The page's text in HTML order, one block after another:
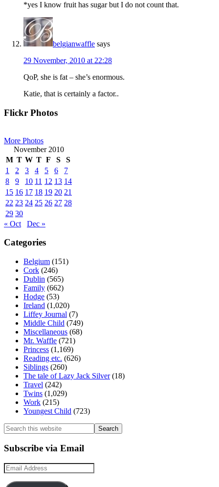
*yes I know fruit has sugar but I do not count that.
belgianwaffle says
29 November, 2010 at 22:28
QoP, she is fat – she’s enormous.
Katie, that is certainly a factor..
Primary
Flickr Photos
More Photos
November 2010
M T W T F S
S
1
2 3 4 5 6
7
8
9 10 11 12 13 14
15 16 17 18 19 20 21
22 23 24 25 26 27 28
29 30
« Oct
Dec »
Categories
Belgium (151)
Cork (246)
Dublin (565)
Family (662)
Hodge (53)
Ireland (1,020)
Liffey Journal (7)
Middle Child (749)
Miscellaneous (68)
Mr. Waffle (721)
Princess (1,169)
Reading etc. (626)
Siblings (260)
The tale of Lazy Jack Silver(18)
Travel (242)
Twins (1,029)
Work (215)
Youngest Child (723)
Search
this
website
Subscribe via Email
Email
Address